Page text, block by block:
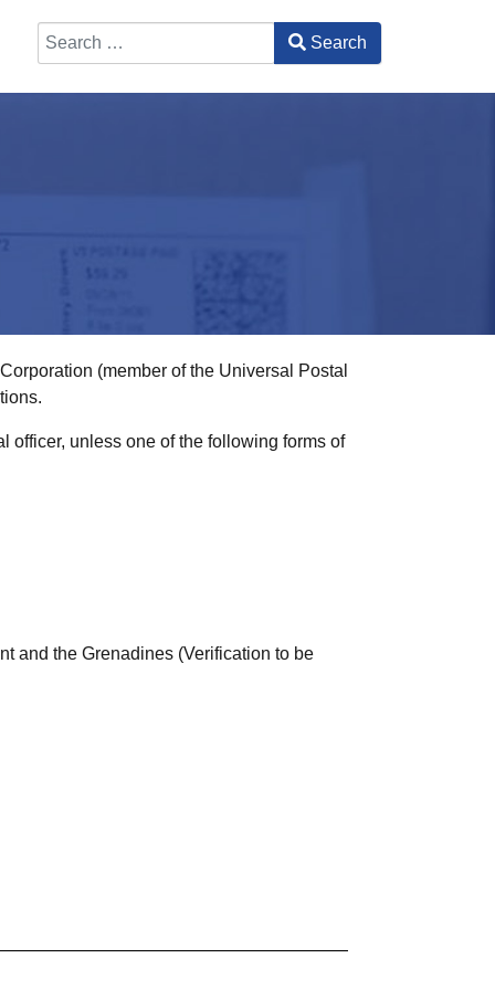
Search
(member of the Universal Postal
officer, unless one of the following forms of
and the Grenadines (Verification to be